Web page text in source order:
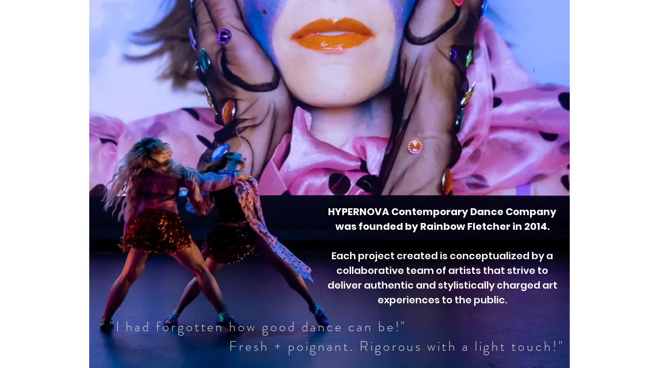
"I had forgotten how good dance can be!"
Fresh + poignant. Rigorous with a light touch!"
HYPERNOVA Contemporary Dance Company
was founded by Rainbow Fletcher in 2014.
Each project created is conceptualized by a
collaborative team of artists that strive to
deliver authentic and stylistically charged art
experiences to the public.